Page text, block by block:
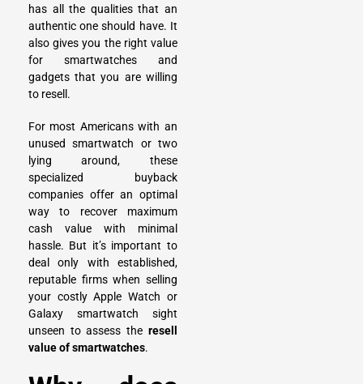
has all the qualities that an
authentic one should have. It
also gives you the right value
for smartwatches and
gadgets that you are willing
to resell.
For most Americans with an
unused smartwatch or two
lying around, these
specialized buyback
companies offer an optimal
way to recover maximum
cash value with minimal
hassle. But it’s important to
deal only with established,
reputable firms when selling
your costly Apple Watch or
Galaxy smartwatch sight
unseen to assess the resell
value of smartwatches.